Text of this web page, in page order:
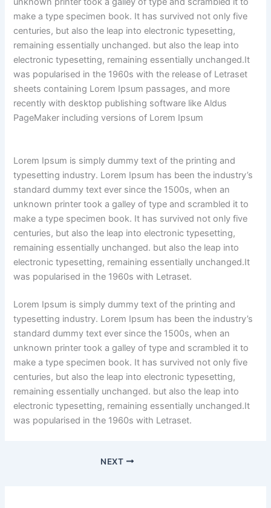
make a type specimen book. It has survived not only five
centuries, but also the leap into electronic typesetting,
remaining essentially unchanged. but also the leap into
electronic typesetting, remaining essentially unchanged.It
was popularised in the 1960s with the release of Letraset
sheets containing Lorem Ipsum passages, and more
recently with desktop publishing software like Aldus
PageMaker including versions of Lorem Ipsum
Lorem Ipsum is simply dummy text of the printing and
typesetting industry. Lorem Ipsum has been the industry’s
standard dummy text ever since the 1500s, when an
unknown printer took a galley of type and scrambled it to
make a type specimen book. It has survived not only five
centuries, but also the leap into electronic typesetting,
remaining essentially unchanged. but also the leap into
electronic typesetting, remaining essentially unchanged.It
was popularised in the 1960s with Letraset.
Lorem Ipsum is simply dummy text of the printing and
typesetting industry. Lorem Ipsum has been the industry’s
standard dummy text ever since the 1500s, when an
unknown printer took a galley of type and scrambled it to
make a type specimen book. It has survived not only five
centuries, but also the leap into electronic typesetting,
remaining essentially unchanged. but also the leap into
electronic typesetting, remaining essentially unchanged.It
was popularised in the 1960s with Letraset.
NEXT